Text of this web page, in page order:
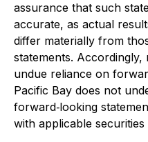
assurance that such
accurate, as actual
differ materially from
statements.
undue reliance on
Pacific Bay does not
forward‐looking
with applicable securities